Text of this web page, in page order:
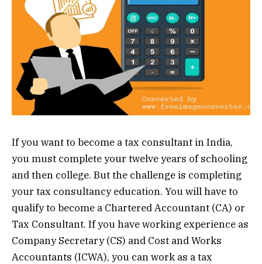
If you want to become a tax consultant in India,
you must complete your twelve years of schooling
and then college. But the challenge is completing
your tax consultancy education. You will have to
qualify to become a Chartered Accountant (CA) or
Tax Consultant. If you have working experience as
Company Secretary (CS) and Cost and Works
Accountants (ICWA), you can work as a tax